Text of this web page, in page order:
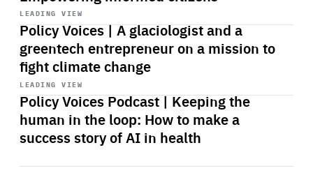
LEADING VIEW
Policy Voices | A glaciologist and a
greentech entrepreneur on a mission to
fight climate change
playback
LEADING VIEW
Policy Voices Podcast | Keeping the
human in the loop: How to make a
success story of AI in health
Start
playback